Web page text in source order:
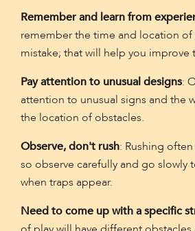
Remember and learn from
remember the time and location of
mistake; that will help you improve
Pay attention to unusual designs:
attention to unusual signs and the
the location of obstacles.
Observe, don't rush: Rushing
so observe carefully and go slowly
when traps appear.
Need to come up with a specific